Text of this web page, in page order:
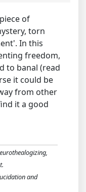
of
torn
In this
freedom,
to banal (read
it could be
from other
it a good
and